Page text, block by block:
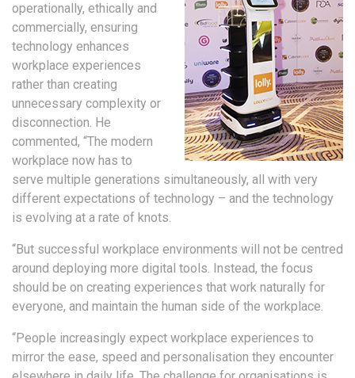
operationally, ethically and
commercially, ensuring
technology enhances
workplace experiences
rather than creating
unnecessary complexity or
disconnection. He
commented, “The modern
workplace now has to
serve multiple generations simultaneously, all with very
different expectations of technology – and the technology
is evolving at a rate of knots.
“But successful workplace environments will not be centred
around deploying more digital tools. Instead, the focus
should be on creating experiences that work naturally for
everyone, and maintain the human side of the workplace.
“People increasingly expect workplace experiences to
mirror the ease, speed and personalisation they encounter